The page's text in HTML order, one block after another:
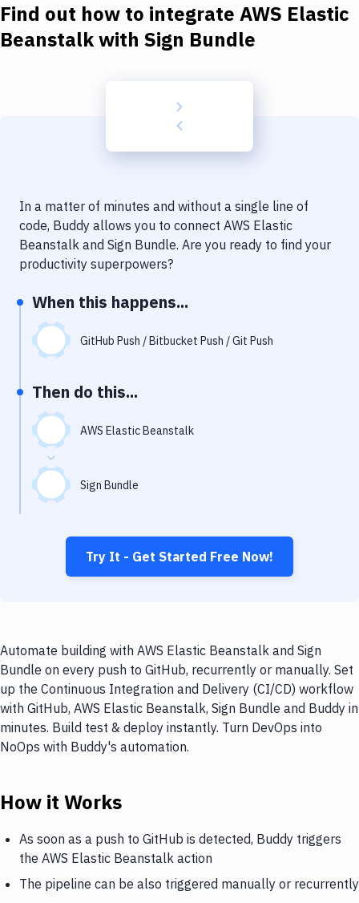
Code Quality & Review
Performance & App Monitoring
Uptime Monitoring
Find out how to integrate AWS Elastic
Beanstalkwith Sign Bundle
In a matter of minutes and without a single line of
code, Buddy allows you to connect AWS Elastic
Beanstalk and Sign Bundle. Are you ready to find your
productivity superpowers?
When this happens...
GitHub Push / Bitbucket Push / Git Push
Then do this...
AWS Elastic Beanstalk
Sign Bundle
Try It - Get Started Free Now!
Automate building with AWS Elastic Beanstalk and Sign
Bundle on every push to GitHub, recurrently or manually. Set
up the Continuous Integration and Delivery (CI/CD) workflow
with GitHub, AWS Elastic Beanstalk, Sign Bundle and Buddy in
minutes. Build test & deploy instantly. Turn DevOps into
NoOps with Buddy's automation.
How it Works
As soon as a push to GitHub is detected, Buddy triggers
the AWS Elastic Beanstalk action
The pipeline can be also triggered manually or recurrently